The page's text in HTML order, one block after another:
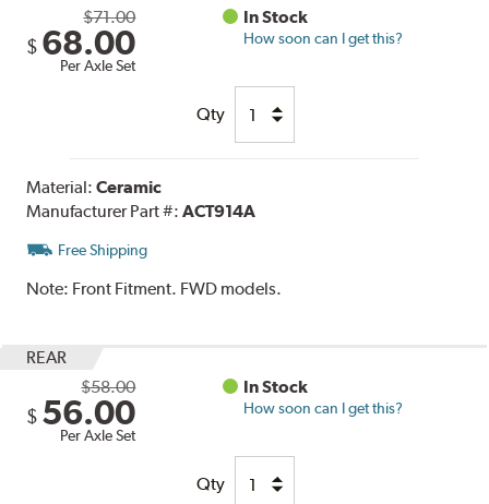
$71.00
$ 68.00
Per Axle Set
In Stock
How soon can I get this?
Qty
Material:Ceramic
Manufacturer Part #:ACT914A
Free Shipping
Note: Front Fitment. FWD models.
REAR
$58.00
$ 56.00
Per Axle Set
In Stock
How soon can I get this?
Qty